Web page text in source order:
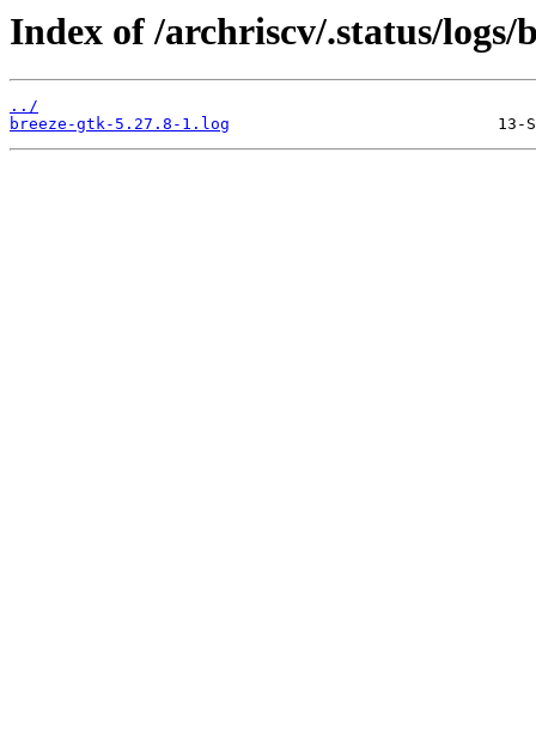
Index of /archriscv/.status/logs/
../
breeze-gtk-5.27.8-1.log